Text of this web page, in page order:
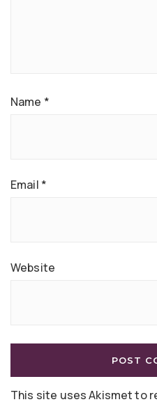
Name *
Email *
Website
This site uses Akismet to